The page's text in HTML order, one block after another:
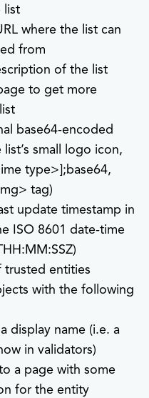
list
where the list can
from
of the list
to get more
base64-encoded
small logo icon,
type>];base64,
tag)
update timestamp in
ISO 8601 date-time
trusted entities
with the following
display name (i.e. a
in validators)
a page with some
for the entity